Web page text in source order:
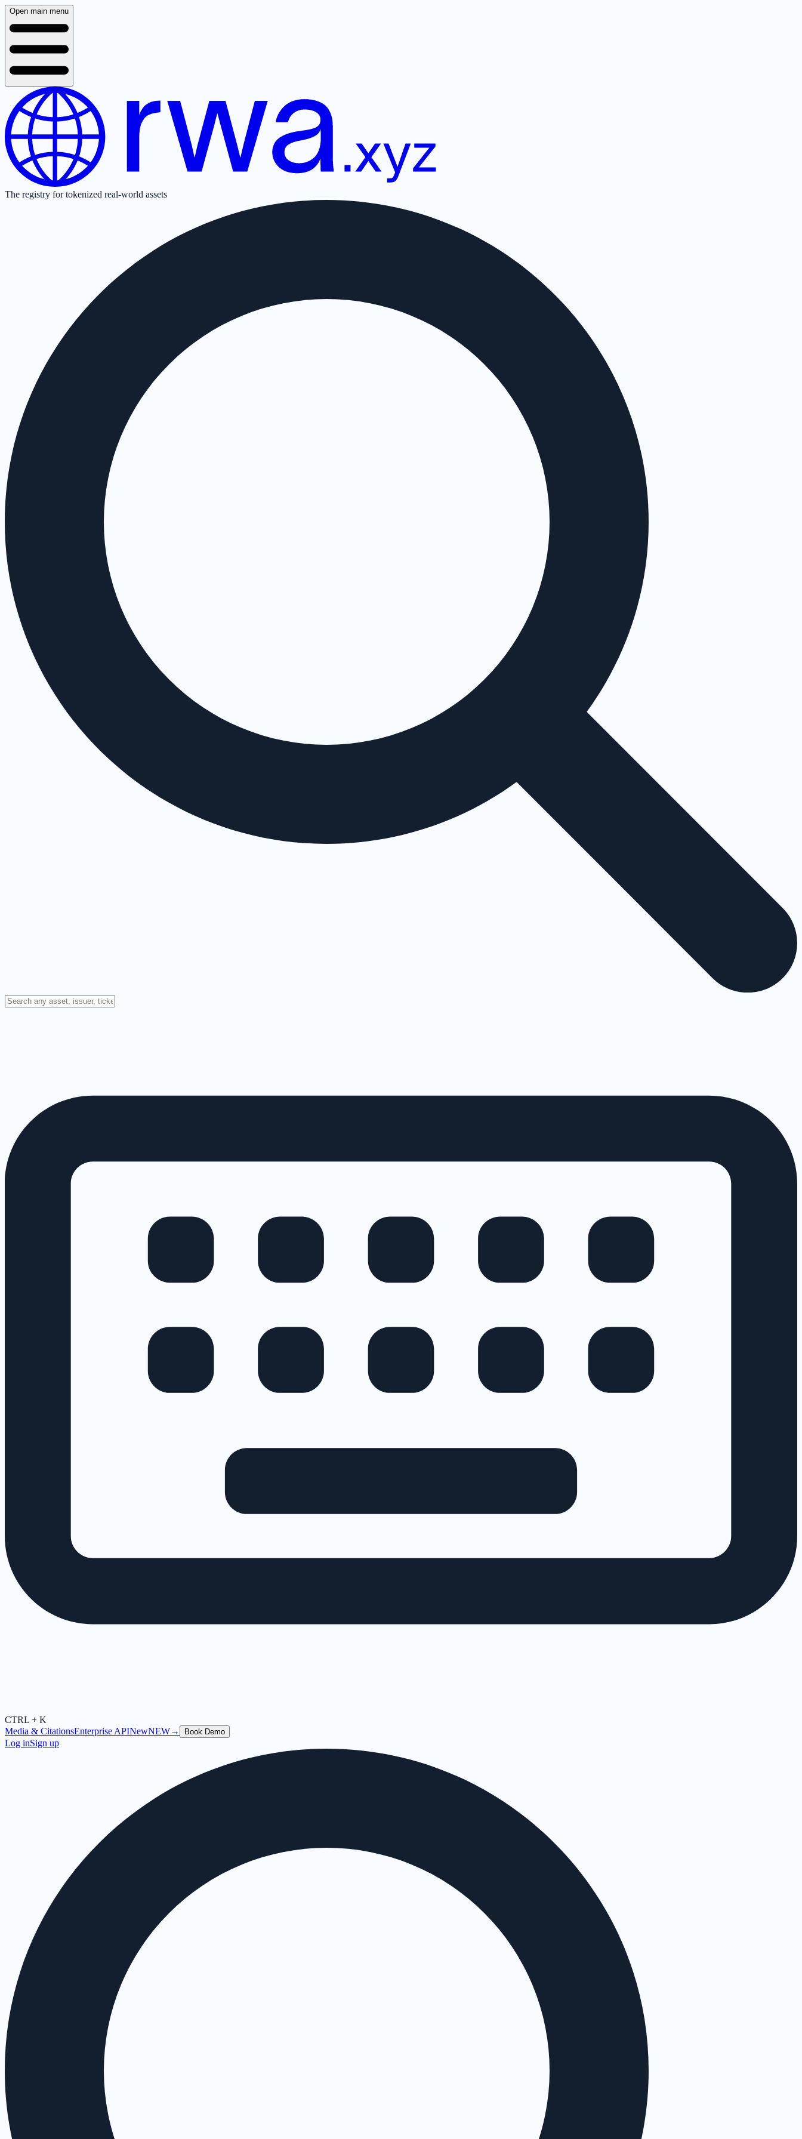
Open main menu
The registry for tokenized real-world assets
CTRL + K
Media & CitationsEnterprise APINewNEW→ Book Demo
Log inSign up